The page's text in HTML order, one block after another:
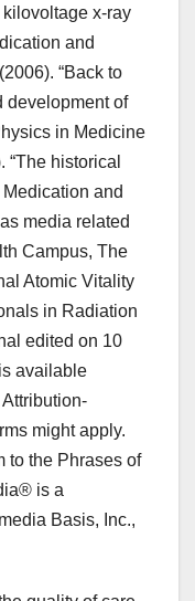
kilovoltage x-ray
and
“Back to
development of
in Medicine
historical
and
media related
Campus, The
Atomic Vitality
in Radiation
edited on 10
available
might apply.
to the Phrases of
is a
Basis, Inc.,